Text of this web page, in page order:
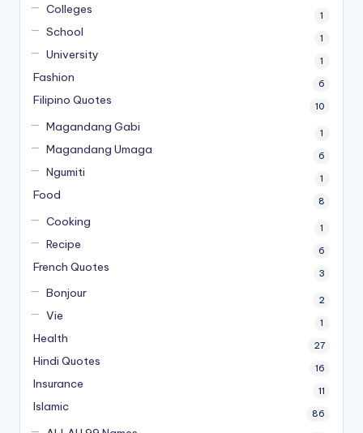
Colleges 1
School 1
University 1
Fashion 6
Filipino Quotes 10
Magandang Gabi 1
Magandang Umaga 6
Ngumiti 1
Food 8
Cooking 1
Recipe 6
French Quotes 3
Bonjour 2
Vie 1
Health 27
Hindi Quotes 16
Insurance 11
Islamic 86